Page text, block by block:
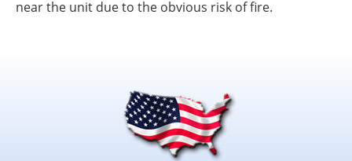
near the unit due to the obvious risk of fire.